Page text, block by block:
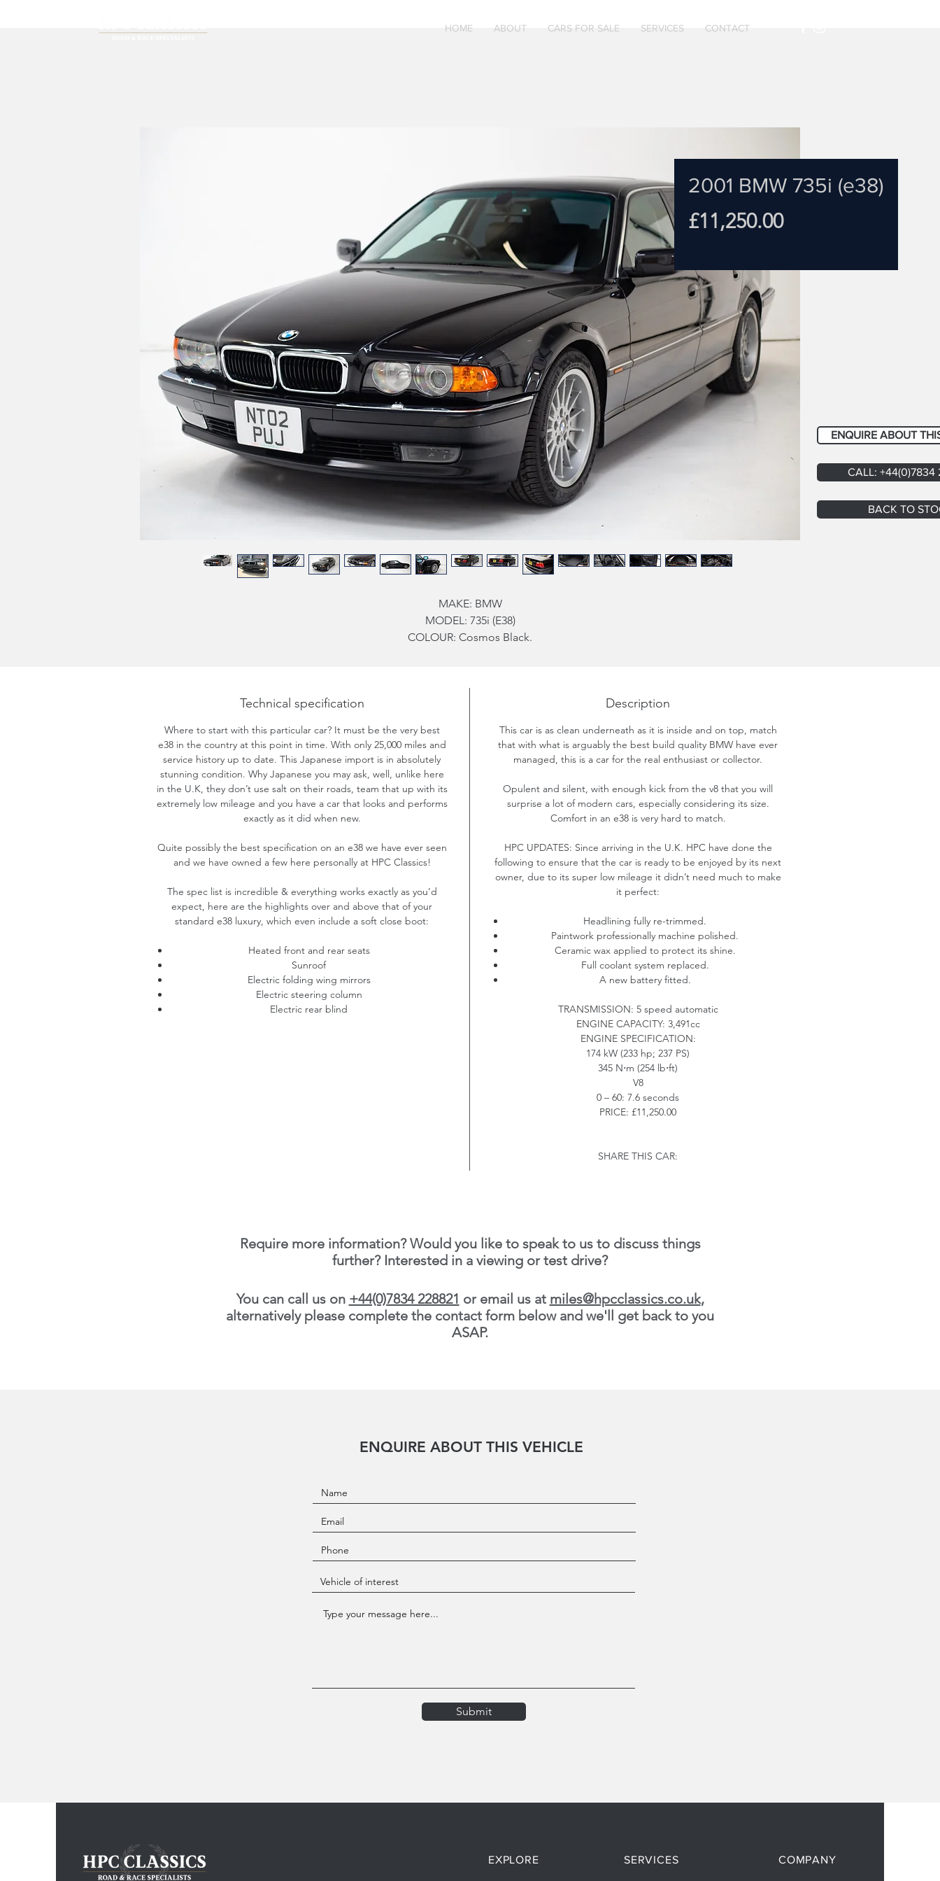
HOME ABOUT CARS FOR SALE SERVICES CONTACT
2001 BMW 735i (e38)
£11,250.00Price
MAKE: BMW
MODEL: 735i (E38)
COLOUR: Cosmos Black.
PRICE: £11,250.00
Technical specification
Where to start with this particular car? It must be the very best
e38 in the country at this point in time. With only 25,000 miles and
service history up to date. This Japanese import is in absolutely
stunning condition. Why Japanese you may ask, well, unlike here
in the U.K, they don’t use salt on their roads, team that up with its
extremely low mileage and you have a car that looks and performs
exactly as it did when new.
Quite possibly the best specification on an e38 we have ever seen
and we have owned a few here personally at HPC Classics!
The spec list is incredible & everything works exactly as you’d
expect, here are the highlights over and above that of your
standard e38 luxury, which even include a soft close boot:
Heated front and rear seats
Sunroof
Electric folding wing mirrors
Electric steering column
Electric rear blind
Description
This car is as clean underneath as it is inside and on top, match
that with what is arguably the best build quality BMW have ever
managed, this is a car for the real enthusiast or collector.
Opulent and silent, with enough kick from the v8 that you will
surprise a lot of modern cars, especially considering its size.
Comfort in an e38 is very hard to match.
HPC UPDATES: Since arriving in the U.K. HPC have done the
following to ensure that the car is ready to be enjoyed by its next
owner, due to its super low mileage it didn’t need much to make
it perfect:
Headlining fully re-trimmed.
Paintwork professionally machine polished.
Ceramic wax applied to protect its shine.
Full coolant system replaced.
A new battery fitted.
TRANSMISSION: 5 speed automatic
ENGINE CAPACITY: 3,491cc
ENGINE SPECIFICATION:
174 kW (233 hp; 237 PS)
345 N⋅m (254 lb⋅ft)
V8
0 – 60: 7.6 seconds
PRICE: £11,250.00
SHARE THIS CAR:
CALL: +44(0)7834
ENQUIRE ABOUT
BACK TO
Require more information? Would you like to speak to us to discuss things
further? Interested in a viewing or test drive?
You can call us on +44(0)7834 228821 or email us at miles@hpcclassics.co.uk,
alternatively please complete the contact form below and we'll get back to you
ASAP.
ENQUIRE ABOUT THIS VEHICLE
Submit
EXPLORE SERVICES COMPANY